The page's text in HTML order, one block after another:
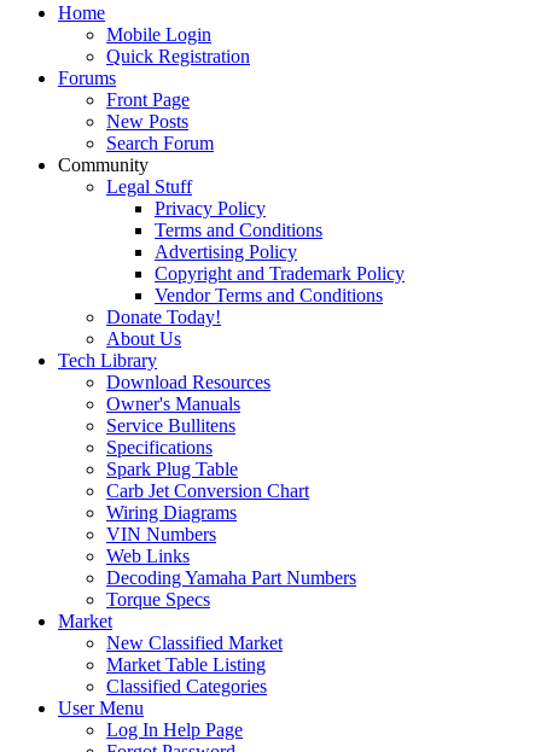
Home
Mobile Login
Quick Registration
Forums
Front Page
New Posts
Search Forum
Community
Legal Stuff
Privacy Policy
Terms and Conditions
Advertising Policy
Copyright and Trademark Policy
Vendor Terms and Conditions
Donate Today!
About Us
Tech Library
Download Resources
Owner's Manuals
Service Bullitens
Specifications
Spark Plug Table
Carb Jet Conversion Chart
Wiring Diagrams
VIN Numbers
Web Links
Decoding Yamaha Part Numbers
Torque Specs
Market
New Classified Market
Market Table Listing
Classified Categories
User Menu
Log In Help Page